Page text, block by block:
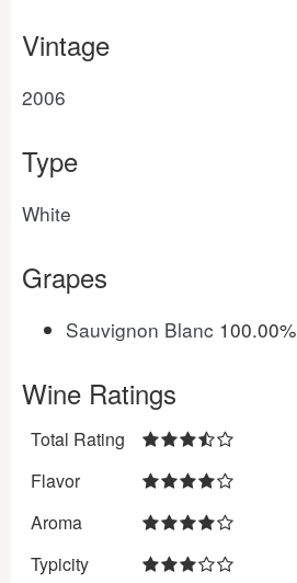
Vintage
2006
Type
White
Grapes
Sauvignon Blanc 100.00%
Wine Ratings
Total Rating
Flavor
Aroma
Typicity